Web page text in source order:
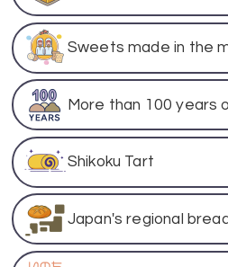
Sweets made in the
More than 100 years
Shikoku Tart
Japan's regional bread